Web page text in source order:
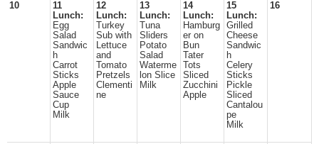
10
11
Lunch:
Egg
Salad
Sandwic
h
Carrot
Sticks
Apple
Sauce
Cup
Milk
12
Lunch:
Turkey
Sub with
Lettuce
and
Tomato
Pretzels
Clementi
ne
13
Lunch:
Tuna
Sliders
Potato
Salad
Waterme
lon Slice
Milk
14
Lunch:
Hamburg
er on
Bun
Tater
Tots
Sliced
Zucchini
Apple
15
Lunch:
Grilled
Cheese
Sandwic
h
Celery
Sticks
Pickle
Sliced
Cantalou
pe
Milk
16